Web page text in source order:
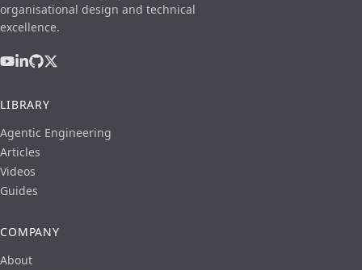
organisational design and technical
excellence.
LIBRARY
Agentic Engineering
Articles
Videos
Guides
COMPANY
About